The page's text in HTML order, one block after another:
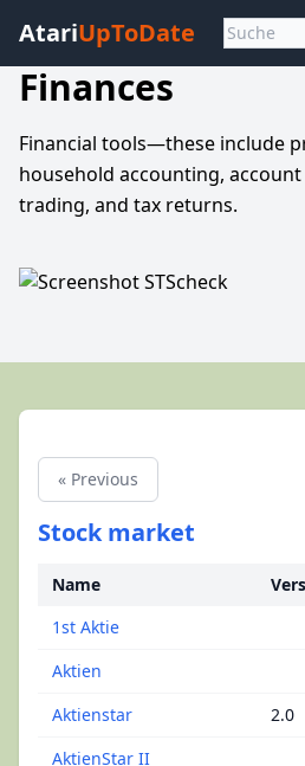
AtariUpToDate
Finances
Financial tools—these include
household accounting,
trading, and tax returns.
« Previous
Stock market
Name
1st Aktie
Aktien
Aktienstar
2.0
AktienStar II